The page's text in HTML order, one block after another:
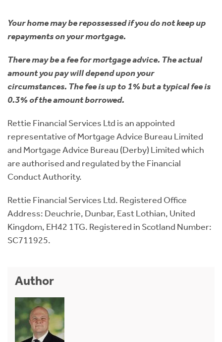
Your home may be repossessed if you do not keep up
repayments on your mortgage.
There may be a fee for mortgage advice. The actual
amount you pay will depend upon your
circumstances. The fee is up to 1% but a typical fee is
0.3% of the amount borrowed.
Rettie Financial Services Ltd is an appointed
representative of Mortgage Advice Bureau Limited
and Mortgage Advice Bureau (Derby) Limited which
are authorised and regulated by the Financial
Conduct Authority.
Rettie Financial Services Ltd. Registered Office
Address: Deuchrie, Dunbar, East Lothian, United
Kingdom, EH42 1TG. Registered in Scotland Number:
SC711925.
Author